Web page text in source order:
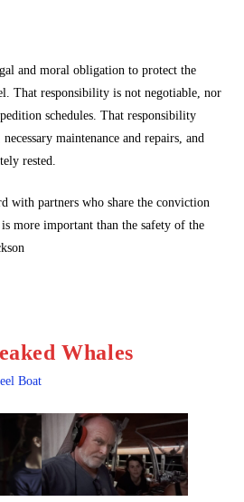
and moral obligation to protect the
That responsibility is not negotiable, nor
schedules. That responsibility
maintenance and repairs, and
rested.
with partners who share the conviction
more important than the safety of the
Whales
Boat